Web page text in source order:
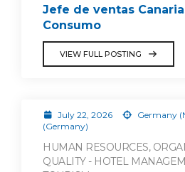
Jefe de ventas
Consumo
VIEW FULL POSTING
July 22, 2026
Germany
(Germany)
HUMAN RESOURCES,
QUALITY - HOTEL